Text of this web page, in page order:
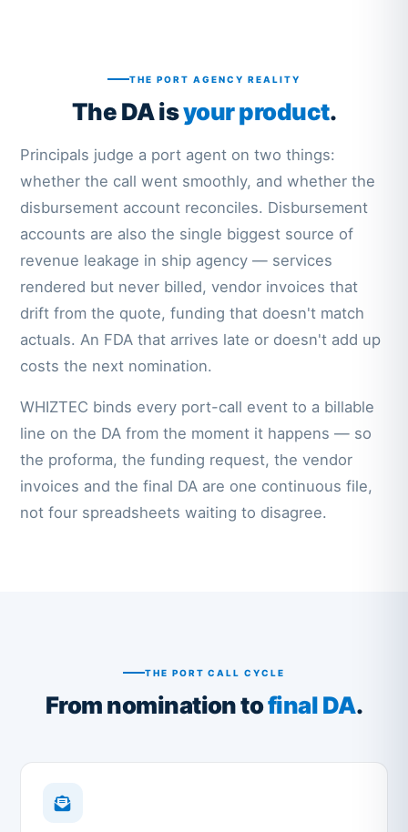
THE PORT AGENCY REALITY
The DA isyour product.
Principals judge a port agent on two things:
whether the call went smoothly, and whether the
disbursement account reconciles. Disbursement
accounts are also the single biggest source of
revenue leakage in ship agency — services
rendered but never billed, vendor invoices that
drift from the quote, funding that doesn't match
actuals. An FDA that arrives late or doesn't add up
costs the next nomination.
WHIZTEC binds every port-call event to a billable
line on the DA from the moment it happens — so
the proforma, the funding request, the vendor
invoices and the final DA are one continuous file,
not four spreadsheets waiting to disagree.
THE PORT CALL CYCLE
From nomination tofinal DA.